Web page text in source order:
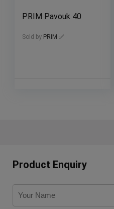
PRIM Pavouk 40
Sold by PRIM ✅
Product Enquiry